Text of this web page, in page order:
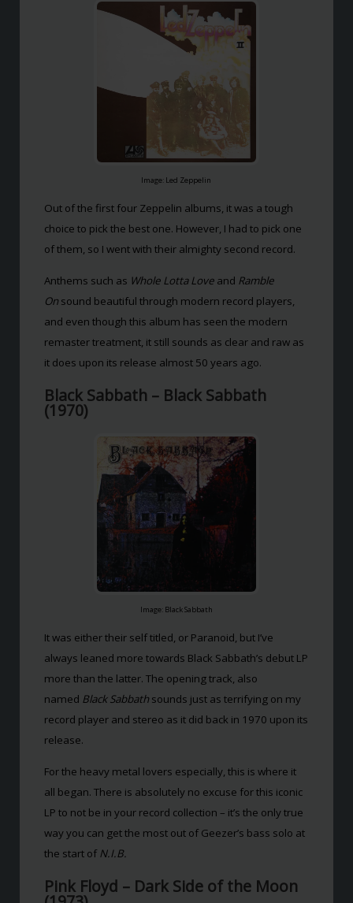
Image: Led Zeppelin
Out of the first four Zeppelin albums, it was a tough
choice to pick the best one. However, I had to pick one
of them, so I went with their almighty second record.
Anthems such as Whole Lotta Loveand Ramble
Onsound beautiful through modern record players,
and even though this album has seen the modern
remaster treatment, it still sounds as clear and raw as
it does upon its release almost 50 years ago.
Black Sabbath – Black Sabbath
(1970)
Image: Black Sabbath
It was either their self titled, or Paranoid, but I’ve
always leaned more towards Black Sabbath’s debut LP
more than the latter. The opening track, also
named Black Sabbathsounds just as terrifying on my
record player and stereo as it did back in 1970 upon its
release.
For the heavy metal lovers especially, this is where it
all began. There is absolutely no excuse for this iconic
LP to not be in your record collection – it’s the only true
way you can get the most out of Geezer’s bass solo at
the start of N.I.B.
Pink Floyd – Dark Side of the Moon